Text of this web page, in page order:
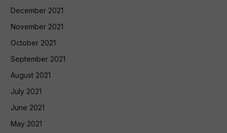
December 2021
November 2021
October 2021
September 2021
August 2021
July 2021
June 2021
May 2021